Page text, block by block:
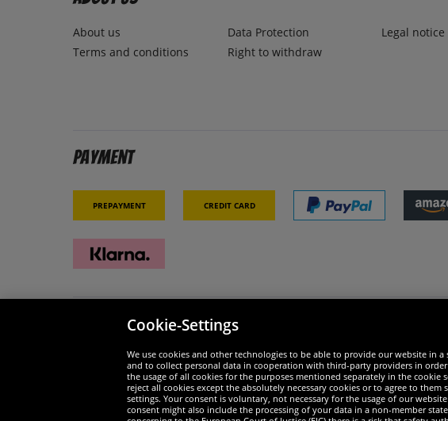
About us
Terms and conditions
Data Protection
Right to withdraw
Legal notice
Payment
Prepayment Credit card
Security
Widerruf
Cookie-Settings
We use cookies and other technologies to be able to provide our website in
and to collect personal data in cooperation with third-party providers in
the usage of all cookies for the purposes mentioned separately in the
reject all cookies except the absolutely necessary cookies or to agree to
settings. Your consent is voluntary, not necessary for the usage of our
consent might also include the processing of your data in a non-member